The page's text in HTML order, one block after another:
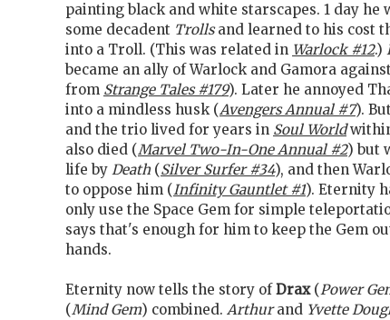
painting black and white starscapes. 1 day he
some decadent Trollsand learned to his cost
into a Troll. (This was related in Warlock #12.)
became an ally of Warlock and Gamora
from Strange Tales #179). Later he annoyed
into a mindless husk (Avengers Annual #7).
and the trio lived for years in Soul World
also died (Marvel Two-In-One Annual #2) but
life by Death(Silver Surfer #34), and then
to oppose him (Infinity Gauntlet #1). Eternity
only use the Space Gem for simple
says that's enough for him to keep the Gem
hands.
Eternity now tells the story of Drax(Power
(Mind Gem) combined. Arthurand Yvette